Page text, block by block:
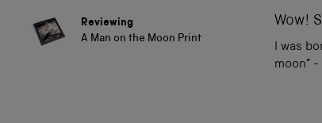
Reviewing
A Man on the Moon Print
of
5
stars
Wow!
I was
moon”